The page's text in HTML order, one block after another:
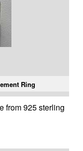
Ring
from 925 sterling